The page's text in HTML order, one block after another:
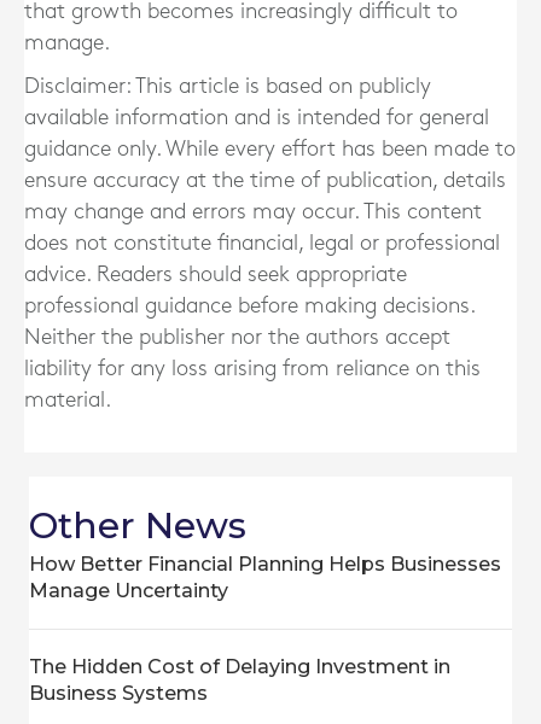
that growth becomes increasingly difficult to
manage.
Disclaimer: This article is based on publicly
available information and is intended for general
guidance only. While every effort has been made to
ensure accuracy at the time of publication, details
may change and errors may occur. This content
does not constitute financial, legal or professional
advice. Readers should seek appropriate
professional guidance before making decisions.
Neither the publisher nor the authors accept
liability for any loss arising from reliance on this
material.
Other News
How Better Financial Planning Helps Businesses
Manage Uncertainty
The Hidden Cost of Delaying Investment in
Business Systems